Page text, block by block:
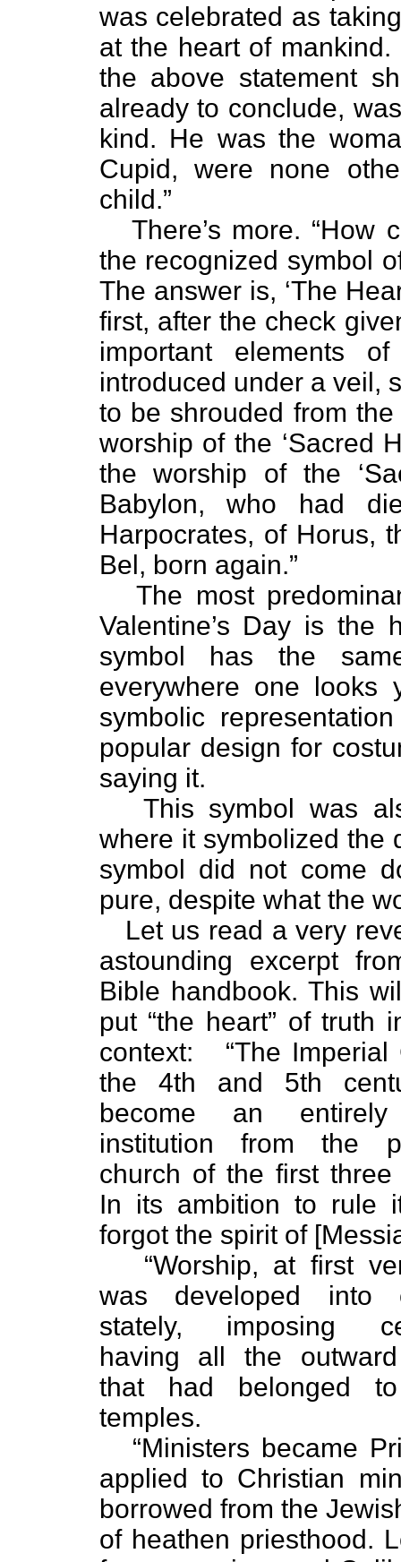
was celebrated as
at the heart of
the above statement
already to conclude,
kind. He was the
Cupid, were none
child.”
There’s more. “How
the recognized symbol
The answer is, ‘The
first, after the check
important elements
introduced under a veil,
to be shrouded from
worship of the ‘Sacred
the worship of the
Babylon, who had
Harpocrates, of Horus,
Bel, born again.”
The most
Valentine’s Day is the
symbol has the
everywhere one looks
symbolic
popular design for
saying it.
This symbol was
where it symbolized the
symbol did not come
pure, despite what the
Let us read a very
astounding excerpt
Bible handbook. This
put “the heart” of truth
context:
“The
the 4th and 5th
become an entirely
institution from the
church of the first three
In its ambition to rule
forgot the spirit of
“Worship, at first
was developed into
stately, imposing
having all the
that had belonged
temples.
“Ministers became
applied to Christian
borrowed from the
of heathen priesthood.